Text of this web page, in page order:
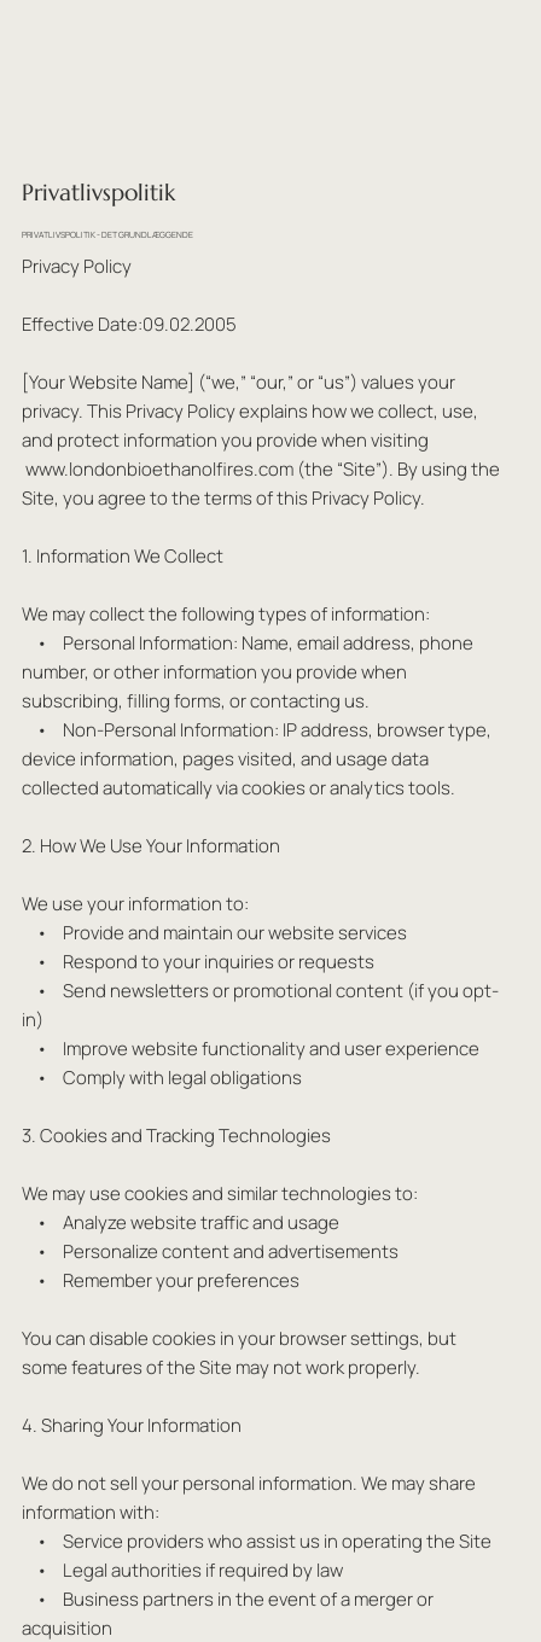
Privatlivspolitik
PRIVATLIVSPOLITIK - DET GRUNDLÆGGENDE
Privacy Policy
Effective Date:09.02.2005
[Your Website Name] (“we,” “our,” or “us”) values your
privacy. This Privacy Policy explains how we collect, use,
and protect information you provide when visiting
www.londonbioethanolfires.com(the “Site”). By using the
Site, you agree to the terms of this Privacy Policy.
1. Information We Collect
We may collect the following types of information:
• Personal Information: Name, email address, phone
number, or other information you provide when
subscribing, filling forms, or contacting us.
• Non-Personal Information: IP address, browser type,
device information, pages visited, and usage data
collected automatically via cookies or analytics tools.
2. How We Use Your Information
We use your information to:
• Provide and maintain our website services
• Respond to your inquiries or requests
• Send newsletters or promotional content (if you opt-
in)
• Improve website functionality and user experience
• Comply with legal obligations
3. Cookies and Tracking Technologies
We may use cookies and similar technologies to:
• Analyze website traffic and usage
• Personalize content and advertisements
• Remember your preferences
You can disable cookies in your browser settings, but
some features of the Site may not work properly.
4. Sharing Your Information
We do not sell your personal information. We may share
information with:
• Service providers who assist us in operating the Site
• Legal authorities if required by law
• Business partners in the event of a merger or
acquisition